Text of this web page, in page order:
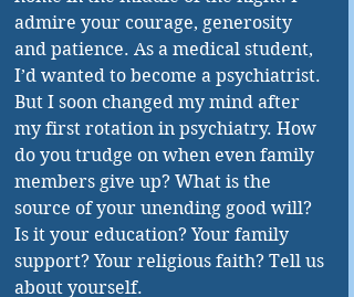
admire your courage, generosity
and patience. As a medical student,
I’d wanted to become a psychiatrist.
But I soon changed my mind after
my first rotation in psychiatry. How
do you trudge on when even family
members give up? What is the
source of your unending good will?
Is it your education? Your family
support? Your religious faith? Tell us
about yourself.